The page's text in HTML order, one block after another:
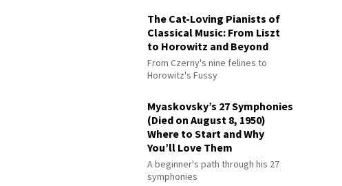
The Cat-Loving Pianists of
Classical Music: From Liszt
to Horowitz and Beyond
From Czerny's nine felines to
Horowitz's Fussy
Myaskovsky’s 27 Symphonies
(Died on August 8, 1950)
Where to Start and Why
You’ll Love Them
A beginner's path through his 27
symphonies